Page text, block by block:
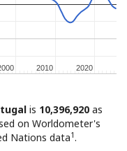
2010
2010 2020
2020
is 10,396,920 as
on Worldometer's
Nations data1.